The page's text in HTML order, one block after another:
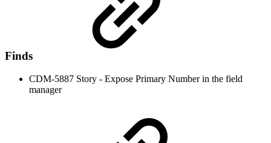
Finds
CDM-5887 Story - Expose Primary Number in the field
manager